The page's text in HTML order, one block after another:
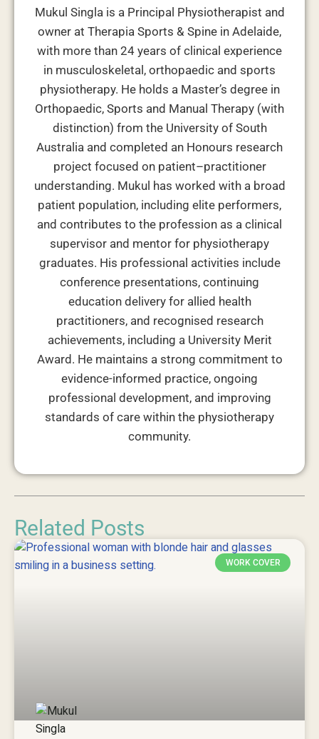
Mukul Singla is a Principal Physiotherapist and
owner at Therapia Sports & Spine in Adelaide,
with more than 24 years of clinical experience
in musculoskeletal, orthopaedic and sports
physiotherapy. He holds a Master’s degree in
Orthopaedic, Sports and Manual Therapy (with
distinction) from the University of South
Australia and completed an Honours research
project focused on patient–practitioner
understanding. Mukul has worked with a broad
patient population, including elite performers,
and contributes to the profession as a clinical
supervisor and mentor for physiotherapy
graduates. His professional activities include
conference presentations, continuing
education delivery for allied health
practitioners, and recognised research
achievements, including a University Merit
Award. He maintains a strong commitment to
evidence-informed practice, ongoing
professional development, and improving
standards of care within the physiotherapy
community.
Related Posts
WORK COVER